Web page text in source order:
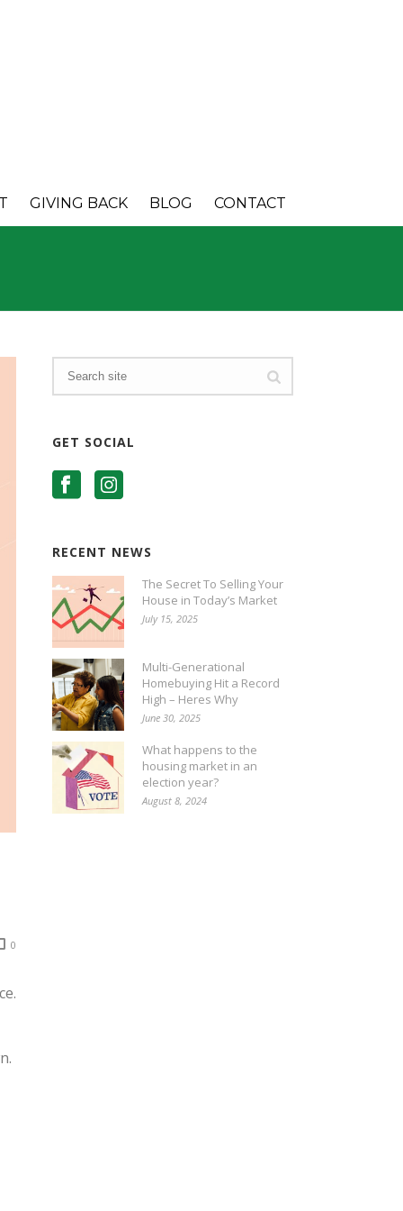
GIVING BACK BLOG CONTACT
0
GET SOCIAL
RECENT NEWS
The Secret To Selling Your
House in Today’s Market
July 15, 2025
Multi-Generational
Homebuying Hit a Record
High – Heres Why
June 30, 2025
What happens to the
housing market in an
election year?
August 8, 2024